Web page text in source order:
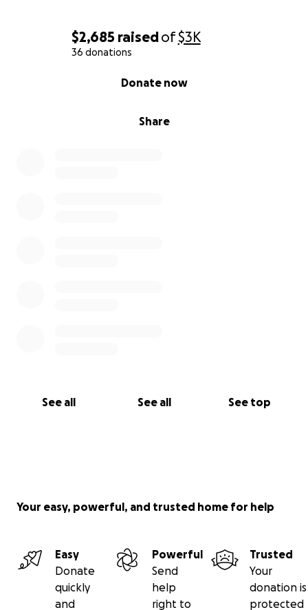
$2,685 raisedof$3K
36 donations
Share
Donate now
See all See all See top
If you know her, you know she’s the kind of person
who gives everything to her students, her friends,
helping her live safely, stay in her home, and get
Your easy, powerful, and trusted home for help
Easy
Donate
quickly
and
Powerful
Send
help
right to
Trusted
Your
donation is
protected